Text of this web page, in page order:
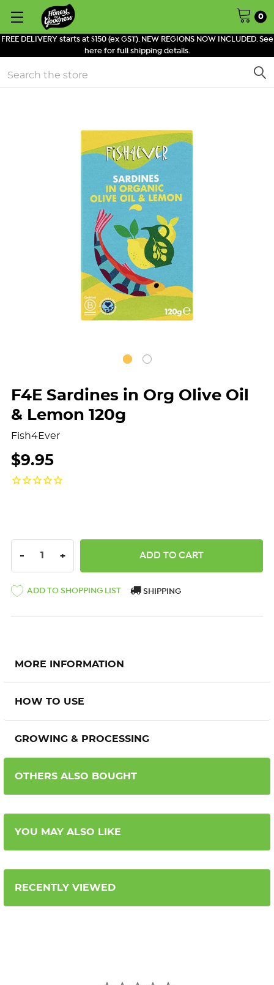
FREE DELIVERY starts at $150 (ex GST). NEW REGIONS NOW INCLUDED. See
here for full shipping details.
0
Search
F4E Sardines in Org Olive Oil
& Lemon 120g
Fish4Ever
$9.95
DECREASE QUANTITY:
- INCREASE QUANTITY:
+
ADD TO SHOPPING LIST SHIPPING
MORE INFORMATION
HOW TO USE
GROWING & PROCESSING
OTHERS ALSO BOUGHT
YOU MAY ALSO LIKE
RECENTLY VIEWED